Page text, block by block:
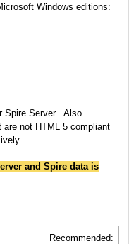
Windows editions:
Spire Server. Also
not HTML 5 compliant
and Spire data is
Recommended: